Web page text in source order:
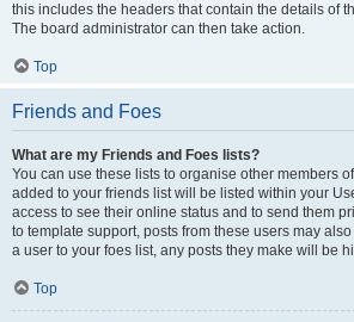
this includes the headers that contain the details of
The board administrator can then take action.
Top
Friends and Foes
What are my Friends and Foes lists?
You can use these lists to organise other members
added to your friends list will be listed within your
access to see their online status and to send them
to template support, posts from these users may
a user to your foes list, any posts they make will be
Top